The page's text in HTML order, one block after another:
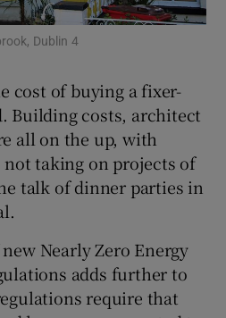
Show Podcasts sub sections
Show Gaeilge sub sections
Show History sub sections
Dublin 4
cost of buying a fixer-
Building costs, architect
all on the up, with
taking on projects of
talk of dinner parties in
Nearly Zero Energy
adds further to
require that